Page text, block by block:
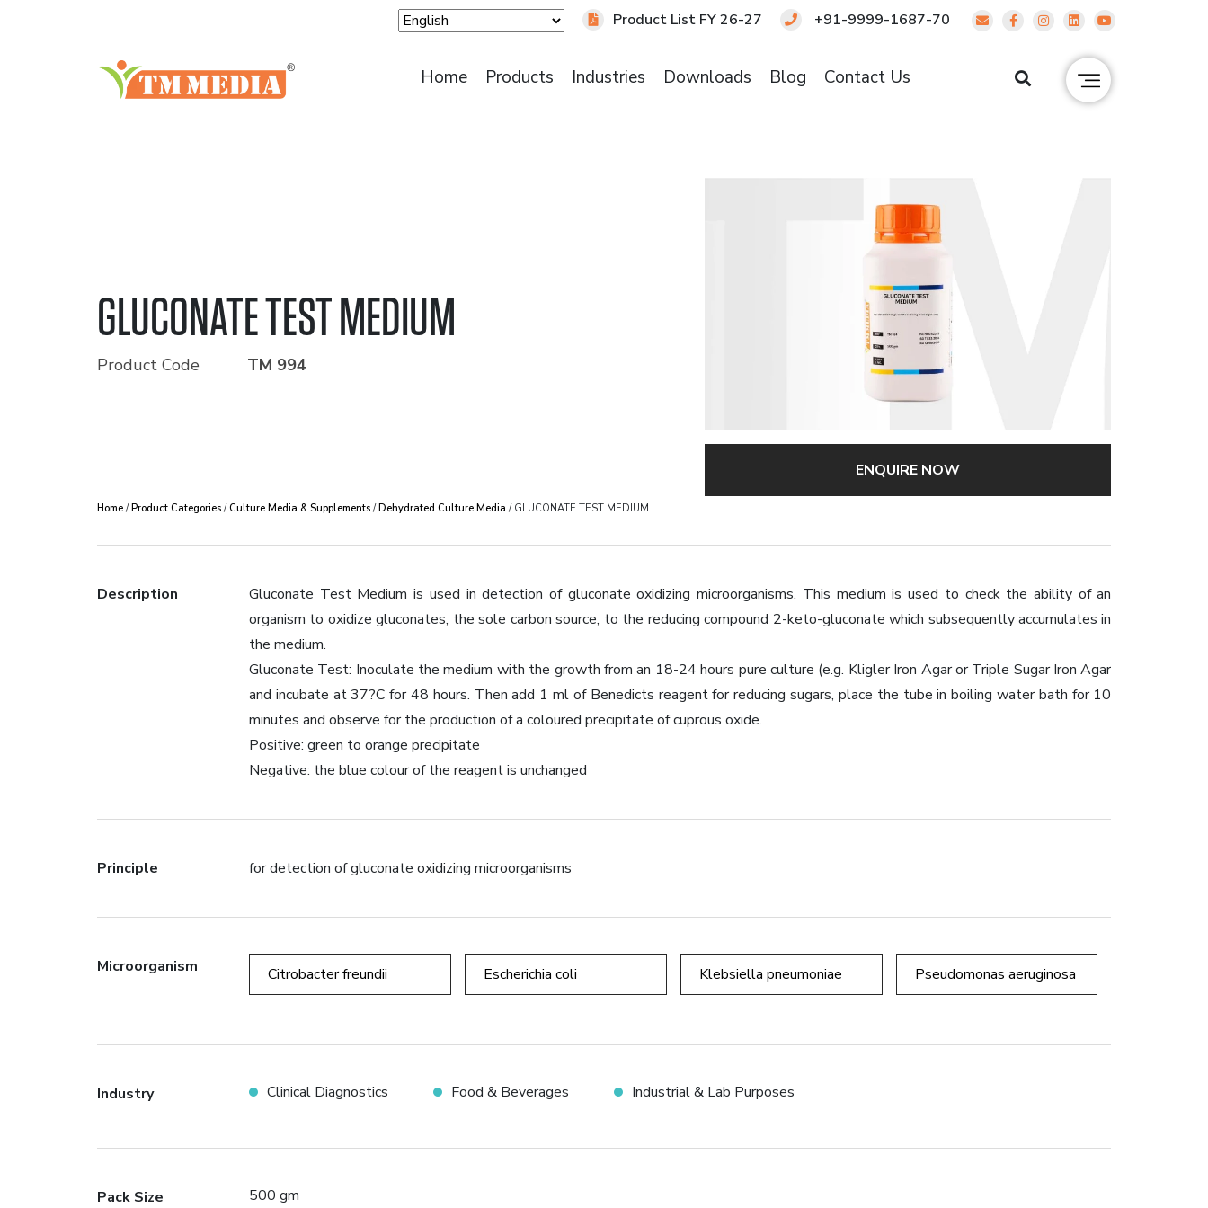
Product List FY 26-27 +91-9999-1687-70
Home Products Industries Downloads Blog Contact Us
GLUCONATE TEST MEDIUM
Product Code TM 994
ENQUIRE NOW
Home/Product Categories/Culture Media & Supplements/Dehydrated Culture Media / GLUCONATE TEST MEDIUM
Description
Gluconate Test Medium is used in detection of gluconate oxidizing microorganisms. This medium is used to check the ability of an
organism to oxidize gluconates, the sole carbon source, to the reducing compound 2-keto-gluconate which subsequently accumulates in
the medium.
Gluconate Test: Inoculate the medium with the growth from an 18-24 hours pure culture (e.g. Kligler Iron Agar or Triple Sugar Iron Agar
and incubate at 37?C for 48 hours. Then add 1 ml of Benedicts reagent for reducing sugars, place the tube in boiling water bath for 10
minutes and observe for the production of a coloured precipitate of cuprous oxide.
Positive: green to orange precipitate
Negative: the blue colour of the reagent is unchanged
Principle for detection of gluconate oxidizing microorganisms
Microorganism Citrobacter freundii Escherichia coli Klebsiella pneumoniae Pseudomonas aeruginosa
Industry Clinical Diagnostics Food & Beverages Industrial & Lab Purposes
Pack Size 500 gm